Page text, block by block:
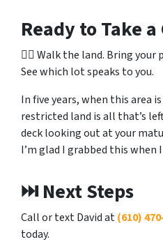
Ready to Take
🚶‍♂️ Walk the land. Bring your
See which lot speaks to you.
In five years, when this area
restricted land is all that’s
deck looking out at your
I’m glad I grabbed this when I
⏭️ Next Steps
Call or text David at(610)
today.